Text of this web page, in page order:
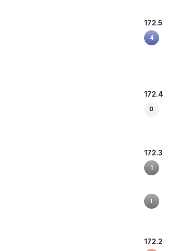
172.5
4
172.4
0
172.3
1
!
172.2